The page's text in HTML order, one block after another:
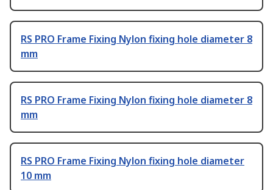
RS PRO Frame Fixing Nylon fixing hole diameter 8
mm
RS PRO Frame Fixing Nylon fixing hole diameter 8
mm
RS PRO Frame Fixing Nylon fixing hole diameter
10 mm